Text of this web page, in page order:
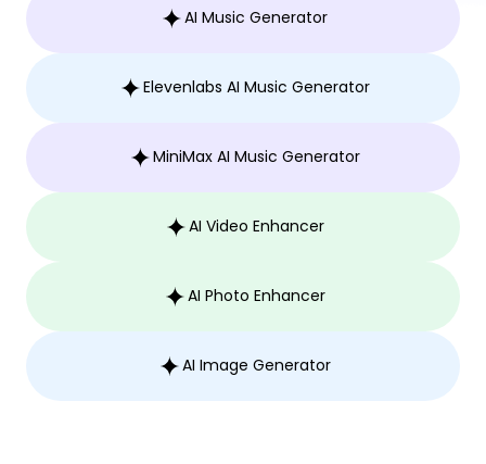
AI Music Generator
Elevenlabs AI Music Generator
MiniMax AI Music Generator
AI Video Enhancer
AI Photo Enhancer
AI Image Generator